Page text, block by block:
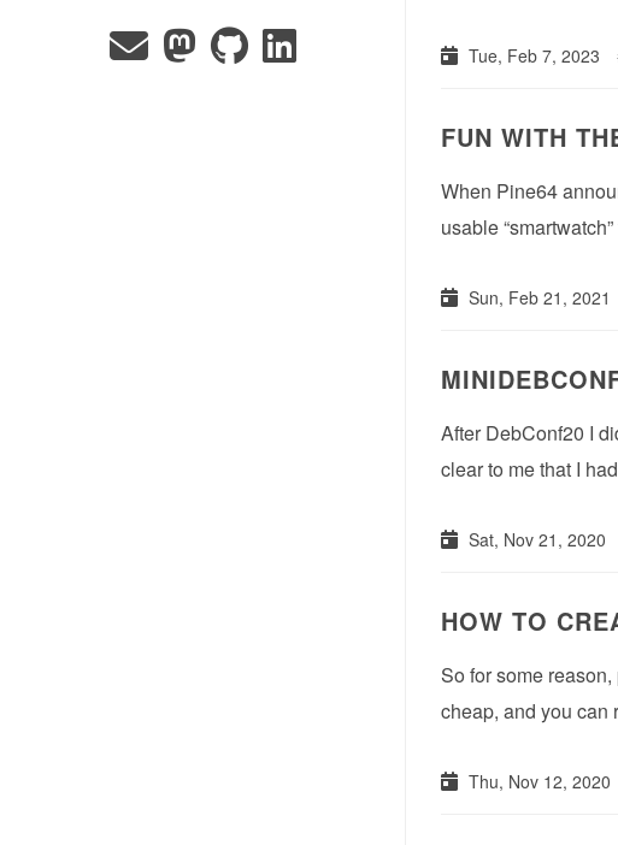
Tue, Feb 7, 2023
FUN WITH
When Pine64
usable
Sun, Feb 21, 2021
After DebConf20 I
clear to me that I
Sat, Nov 21, 2020
HOW TO
So for some
cheap, and you can
Thu, Nov 12, 2020